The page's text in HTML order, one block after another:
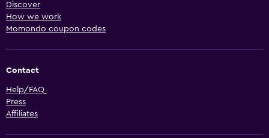
Discover
How we work
Momondo coupon codes
Contact
Help/FAQ
Press
Affiliates